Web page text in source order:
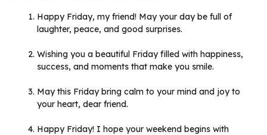
Happy Friday, my friend! May your day be full of
laughter, peace, and good surprises.
Wishing you a beautiful Friday filled with happiness,
success, and moments that make you smile.
May this Friday bring calm to your mind and joy to
your heart, dear friend.
Happy Friday! I hope your weekend begins with